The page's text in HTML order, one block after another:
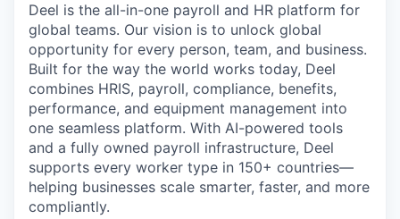
Deel is the all-in-one payroll and HR platform for
global teams. Our vision is to unlock global
opportunity for every person, team, and business.
Built for the way the world works today, Deel
combines HRIS, payroll, compliance, benefits,
performance, and equipment management into
one seamless platform. With AI-powered tools
and a fully owned payroll infrastructure, Deel
supports every worker type in 150+ countries—
helping businesses scale smarter, faster, and more
compliantly.